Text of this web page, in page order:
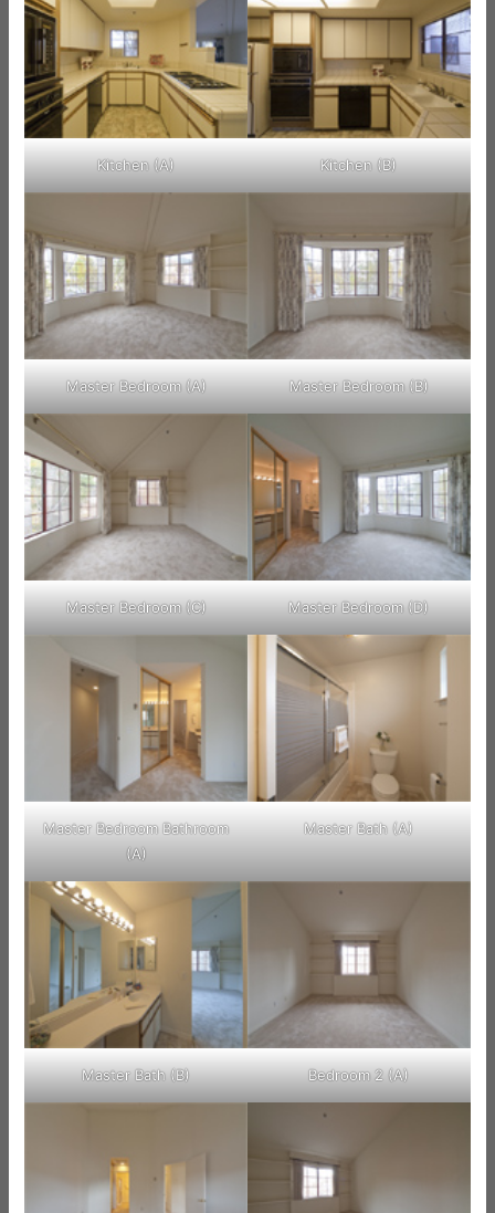
Kitchen (A) Kitchen (B)
Master Bedroom (A) Master Bedroom (B)
Master Bedroom (C) Master Bedroom (D)
Master Bedroom Bathroom
(A)
Master Bath (A)
Master Bath (B) Bedroom 2 (A)